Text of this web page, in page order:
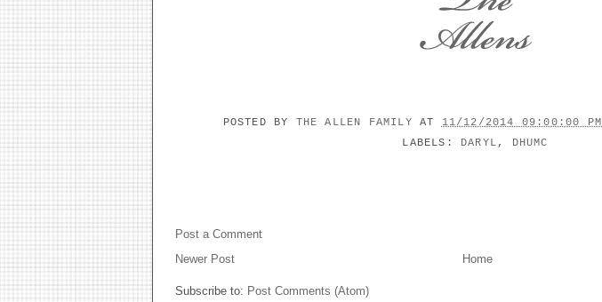
POSTED BY THE ALLEN FAMILY AT
11/12/2014 09:00:00 PM
LABELS: DARYL , DHUMC
Post a Comment
Newer Post
Home
Subscribe to: Post Comments (Atom)